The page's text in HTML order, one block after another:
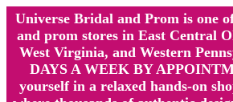
Universe Bridal and Prom is one
and prom stores in East Central
West Virginia, and Western
DAYS A WEEK BY
yourself in a relaxed hands-on